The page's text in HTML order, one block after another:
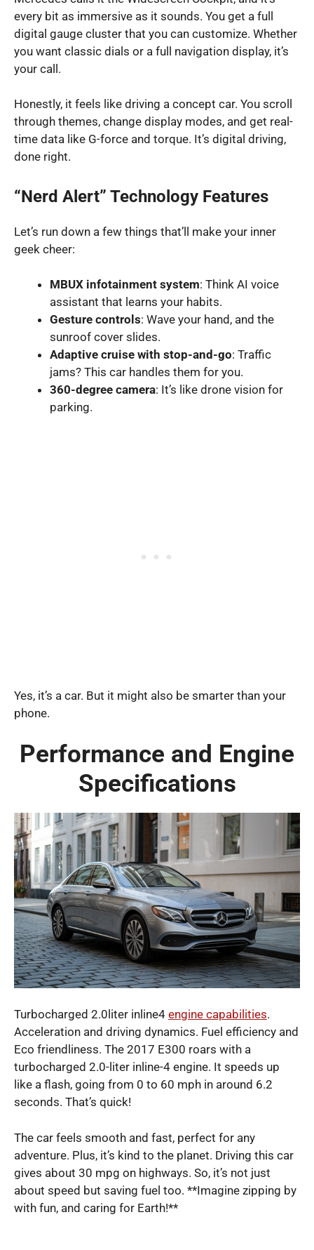
every bit as immersive as it sounds. You get a full
digital gauge cluster that you can customize. Whether
you want classic dials or a full navigation display, it’s
your call.
Honestly, it feels like driving a concept car. You scroll
through themes, change display modes, and get real-
time data like G-force and torque. It’s digital driving,
done right.
“Nerd Alert” Technology Features
Let’s run down a few things that’ll make your inner
geek cheer:
MBUX infotainment system: Think AI voice
assistant that learns your habits.
Gesture controls: Wave your hand, and the
sunroof cover slides.
Adaptive cruise with stop-and-go: Traffic
jams? This car handles them for you.
360-degree camera: It’s like drone vision for
parking.
Yes, it’s a car. But it might also be smarter than your
phone.
Performance and Engine
Specifications
Turbocharged 2.0liter inline4 engine capabilities.
Acceleration and driving dynamics. Fuel efficiency and
Eco friendliness. The 2017 E300 roars with a
turbocharged 2.0-liter inline-4 engine. It speeds up
like a flash, going from 0 to 60 mph in around 6.2
seconds. That’s quick!
The car feels smooth and fast, perfect for any
adventure. Plus, it’s kind to the planet. Driving this car
gives about 30 mpg on highways. So, it’s not just
about speed but saving fuel too. **Imagine zipping by
with fun, and caring for Earth!**